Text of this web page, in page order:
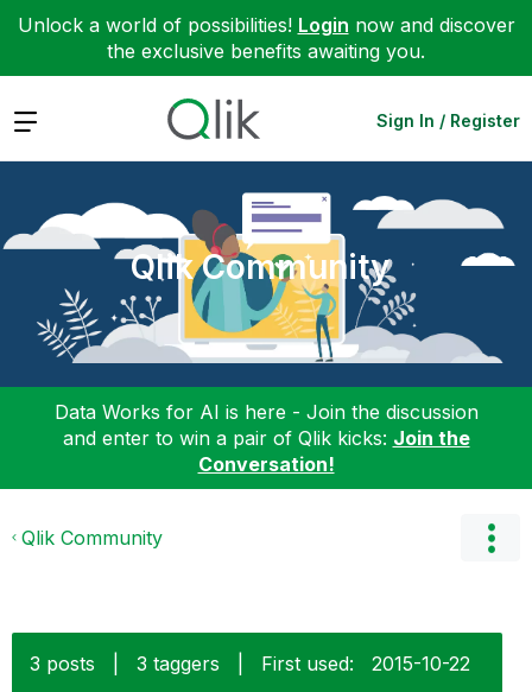
Unlock a world of possibilities! Login now and discover
the exclusive benefits awaiting you.
Expand Sign In / Register
Qlik Community
Data Works for AI is here - Join the discussion
and enter to win a pair of Qlik kicks: Join the
Conversation!
Qlik Community
3 posts 3 taggers First used: ‎2015-10-22